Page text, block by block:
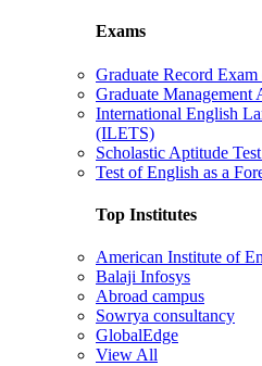
Exams
Graduate Record
Graduate
International English
(ILETS)
Scholastic Aptitude
Test of English as a
Top Institutes
American Institute of
Balaji Infosys
Abroad campus
Sowrya consultancy
GlobalEdge
View All